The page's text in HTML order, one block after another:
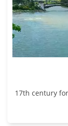
17th century